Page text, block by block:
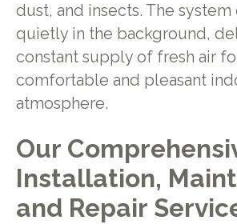
dust, and insects. The system
quietly in the background,
constant supply of fresh air
comfortable and pleasant
atmosphere.
Our
Installation,
and Repair